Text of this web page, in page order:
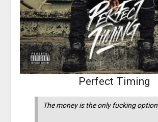
Perfect Timing
The money is the only fucking option